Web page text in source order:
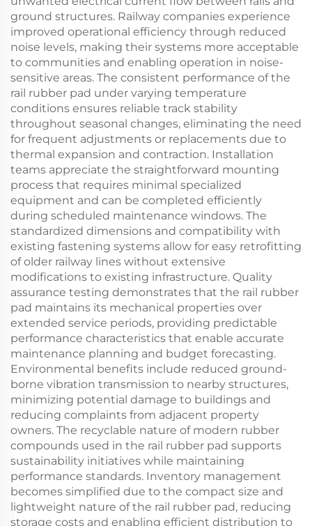
ground structures. Railway companies experience
improved operational efficiency through reduced
noise levels, making their systems more acceptable
to communities and enabling operation in noise-
sensitive areas. The consistent performance of the
rail rubber pad under varying temperature
conditions ensures reliable track stability
throughout seasonal changes, eliminating the need
for frequent adjustments or replacements due to
thermal expansion and contraction. Installation
teams appreciate the straightforward mounting
process that requires minimal specialized
equipment and can be completed efficiently
during scheduled maintenance windows. The
standardized dimensions and compatibility with
existing fastening systems allow for easy retrofitting
of older railway lines without extensive
modifications to existing infrastructure. Quality
assurance testing demonstrates that the rail rubber
pad maintains its mechanical properties over
extended service periods, providing predictable
performance characteristics that enable accurate
maintenance planning and budget forecasting.
Environmental benefits include reduced ground-
borne vibration transmission to nearby structures,
minimizing potential damage to buildings and
reducing complaints from adjacent property
owners. The recyclable nature of modern rubber
compounds used in the rail rubber pad supports
sustainability initiatives while maintaining
performance standards. Inventory management
becomes simplified due to the compact size and
lightweight nature of the rail rubber pad, reducing
storage costs and enabling efficient distribution to